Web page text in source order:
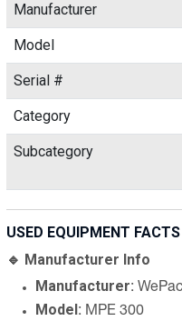
Manufacturer
Model
Serial #
Category
Subcategory
USED EQUIPMENT
🔹 Manufacturer Info
Manufacturer:
Model: MPE 300